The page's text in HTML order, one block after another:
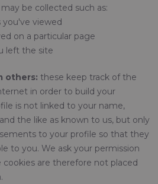
be collected such as:
viewed
on a particular page
left the site
others: these keep track of the
in order to build your
is not linked to your name,
the like as known to us, but only
to your profile so that they
to you. We ask your permission
cookies are therefore not placed